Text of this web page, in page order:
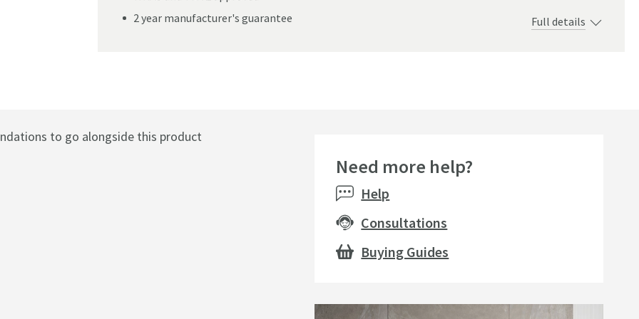
Rigid Riser Shower Set with Slim Head
2 year manufacturer's guarantee
Full details
to go alongside this product
Need more help?
Help
Consultations
Buying Guides